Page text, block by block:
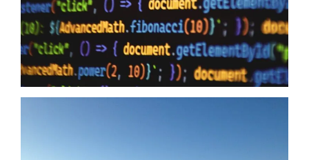
to humanity it means zero when your providers do not have the
same security first mindset. The Australian Government may
just have…
Read more